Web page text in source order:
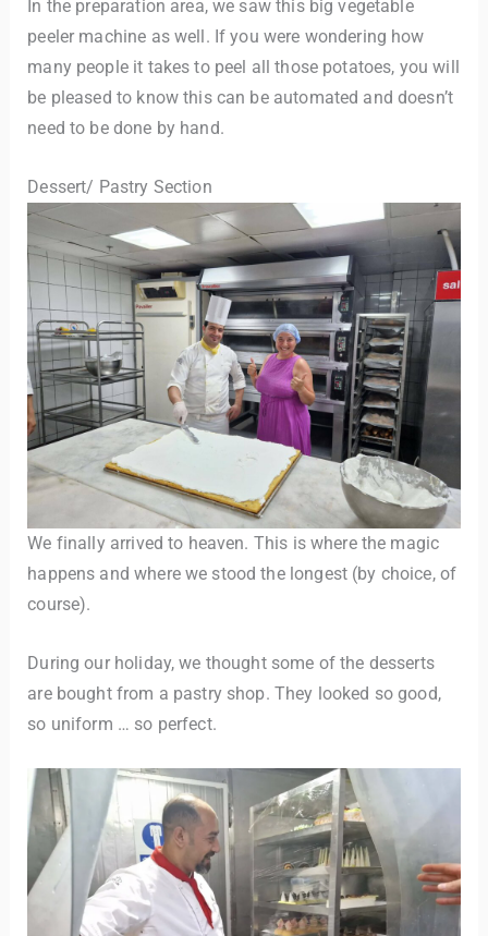
In the preparation area, we saw this big vegetable
peeler machine as well. If you were wondering how
many people it takes to peel all those potatoes, you will
be pleased to know this can be automated and doesn’t
need to be done by hand.
Dessert/ Pastry Section
We finally arrived to heaven. This is where the magic
happens and where we stood the longest (by choice, of
course).
During our holiday, we thought some of the desserts
are bought from a pastry shop. They looked so good,
so uniform … so perfect.